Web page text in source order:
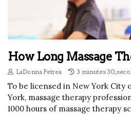
How Long Massage
LaDonna Petrea 3 minutes 30,
To be licensed in New York City
York, massage therapy
1000 hours of massage therapy